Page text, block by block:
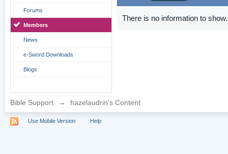
Forums
Members
News
e-Sword Downloads
Blogs
There is no information to show.
Bible Support → hazelaudrin's Content
Use Mobile Version Help